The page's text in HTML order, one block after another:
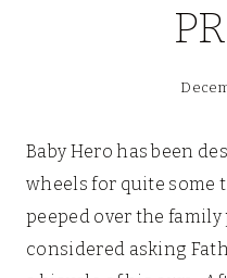
Baby Hero has been
wheels for quite some
peeped over the family
considered asking